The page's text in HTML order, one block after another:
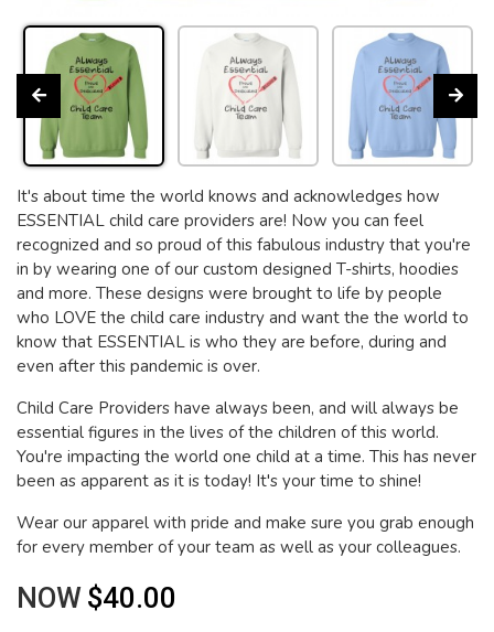
It's about time the world knows and acknowledges how
ESSENTIAL child care providers are! Now you can feel
recognized and so proud of this fabulous industry that you're
in by wearing one of our custom designed T-shirts, hoodies
and more. These designs were brought to life by people
who LOVE the child care industry and want the the world to
know that ESSENTIAL is who they are before, during and
even after this pandemic is over.
Child Care Providers have always been, and will always be
essential figures in the lives of the children of this world.
You're impacting the world one child at a time. This has never
been as apparent as it is today! It's your time to shine!
Wear our apparel with pride and make sure you grab enough
for every member of your team as well as your colleagues.
NOW $40.00